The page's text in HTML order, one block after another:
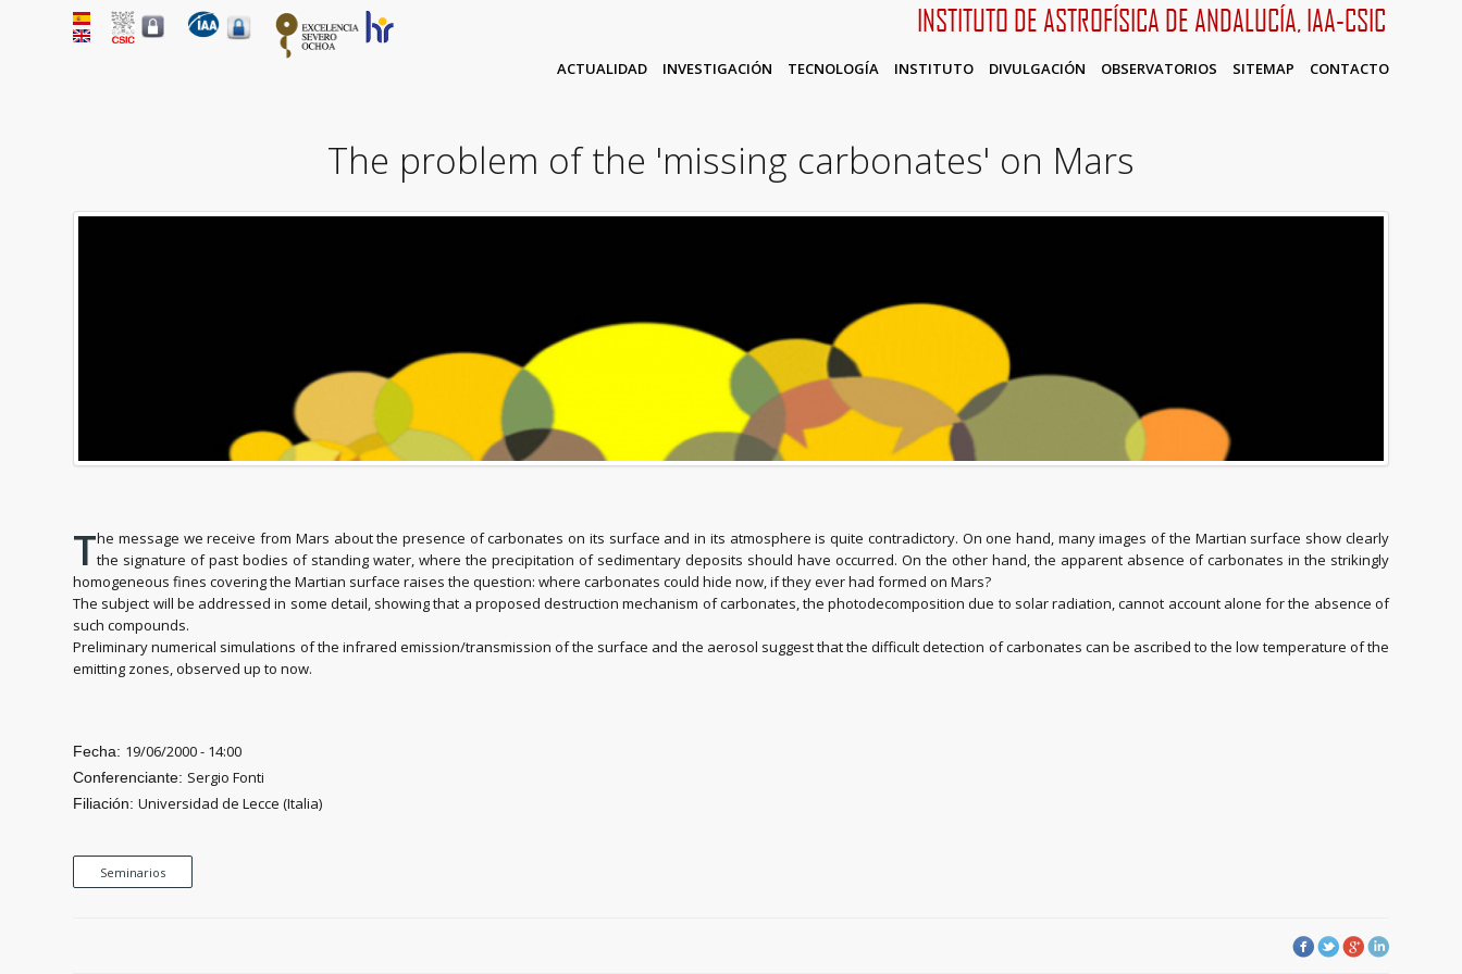
INSTITUTO DE ASTROFÍSICA DE ANDALUCÍA, IAA-CSIC
ACTUALIDAD INVESTIGACIÓN TECNOLOGÍA INSTITUTO DIVULGACIÓN OBSERVATORIOS SITEMAP CONTACTO
The problem of the 'missing carbonates' on Mars
The message we receive from Mars about the presence of carbonates on its surface and in its atmosphere is quite contradictory. On one hand, many images of the Martian surface show clearly
the signature of past bodies of standing water, where the precipitation of sedimentary deposits should have occurred. On the other hand, the apparent absence of carbonates in the strikingly
homogeneous fines covering the Martian surface raises the question: where carbonates could hide now, if they ever had formed on Mars?
The subject will be addressed in some detail, showing that a proposed destruction mechanism of carbonates, the photodecomposition due to solar radiation, cannot account alone for the absence of
such compounds.
Preliminary numerical simulations of the infrared emission/transmission of the surface and the aerosol suggest that the difficult detection of carbonates can be ascribed to the low temperature of the
emitting zones, observed up to now.
Fecha: 19/06/2000 - 14:00
Conferenciante: Sergio Fonti
Filiación:Universidad de Lecce (Italia)
Seminarios